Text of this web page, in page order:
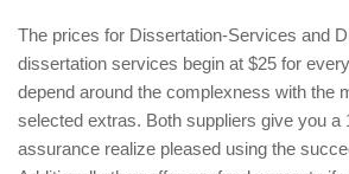
The prices for Dissertation-Services and
dissertation services begin at $25 for
depend around the complexness with the
selected extras. Both suppliers give you a
assurance realize pleased using the